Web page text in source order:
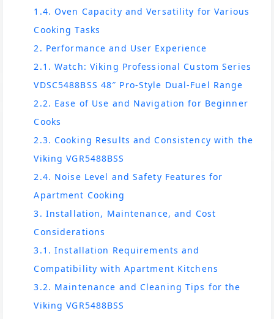
1.4. Oven Capacity and Versatility for Various
Cooking Tasks
2. Performance and User Experience
2.1. Watch: Viking Professional Custom Series
VDSC5488BSS 48″ Pro-Style Dual-Fuel Range
2.2. Ease of Use and Navigation for Beginner
Cooks
2.3. Cooking Results and Consistency with the
Viking VGR5488BSS
2.4. Noise Level and Safety Features for
Apartment Cooking
3. Installation, Maintenance, and Cost
Considerations
3.1. Installation Requirements and
Compatibility with Apartment Kitchens
3.2. Maintenance and Cleaning Tips for the
Viking VGR5488BSS